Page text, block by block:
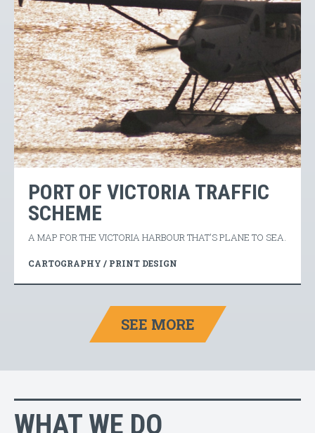
PORT OF VICTORIA TRAFFIC
SCHEME
A MAP FOR THE VICTORIA HARBOUR THAT'S PLANE TO SEA.
CARTOGRAPHY / PRINT DESIGN
SEE MORE
WHAT WE DO